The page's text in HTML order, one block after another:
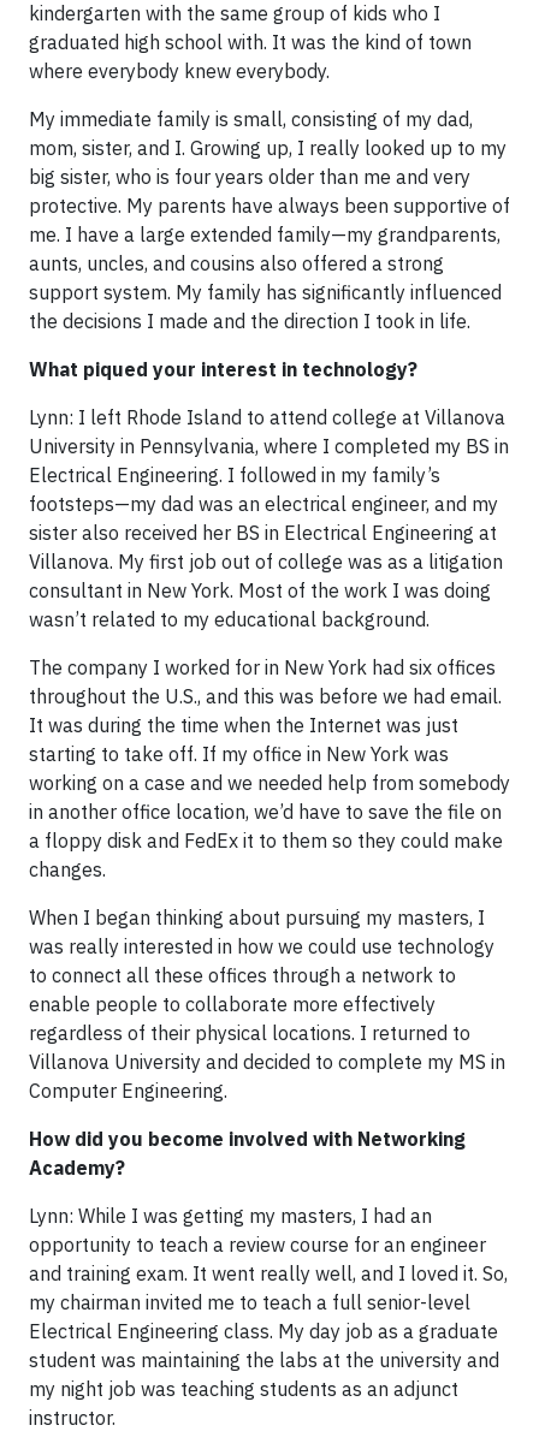
kindergarten with the same group of kids who I
graduated high school with. It was the kind of town
where everybody knew everybody.
My immediate family is small, consisting of my dad,
mom, sister, and I. Growing up, I really looked up to my
big sister, who is four years older than me and very
protective. My parents have always been supportive of
me. I have a large extended family—my grandparents,
aunts, uncles, and cousins also offered a strong
support system. My family has significantly influenced
the decisions I made and the direction I took in life.
What piqued your interest in technology?
Lynn: I left Rhode Island to attend college at Villanova
University in Pennsylvania, where I completed my BS in
Electrical Engineering. I followed in my family’s
footsteps—my dad was an electrical engineer, and my
sister also received her BS in Electrical Engineering at
Villanova. My first job out of college was as a litigation
consultant in New York. Most of the work I was doing
wasn’t related to my educational background.
The company I worked for in New York had six offices
throughout the U.S., and this was before we had email.
It was during the time when the Internet was just
starting to take off. If my office in New York was
working on a case and we needed help from somebody
in another office location, we’d have to save the file on
a floppy disk and FedEx it to them so they could make
changes.
When I began thinking about pursuing my masters, I
was really interested in how we could use technology
to connect all these offices through a network to
enable people to collaborate more effectively
regardless of their physical locations. I returned to
Villanova University and decided to complete my MS in
Computer Engineering.
How did you become involved with Networking
Academy?
Lynn: While I was getting my masters, I had an
opportunity to teach a review course for an engineer
and training exam. It went really well, and I loved it. So,
my chairman invited me to teach a full senior-level
Electrical Engineering class. My day job as a graduate
student was maintaining the labs at the university and
my night job was teaching students as an adjunct
instructor.